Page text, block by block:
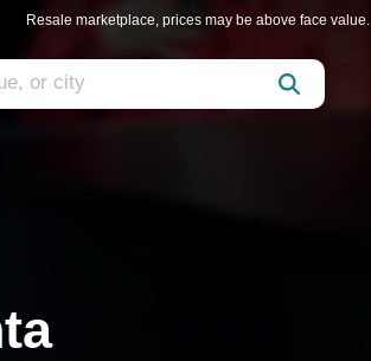
Resale marketplace, prices may be above face value.